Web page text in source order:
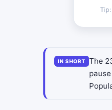
IN SHORT
The